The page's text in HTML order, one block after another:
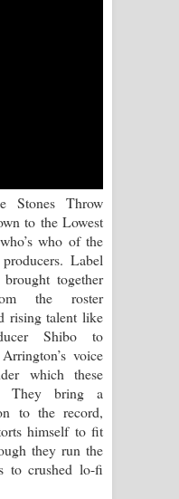
- ෆාදර් ගීතයේ පද
Song Lyrics -
පද පෙළ
- නීනා ගීතයේ පද
Stones Throw
to the Lowest
who of the
Label
together
the roster
rising talent like
Shibo to
voice
which these
They bring a
to the record,
himself to fit
they run the
to crushed lo-fi